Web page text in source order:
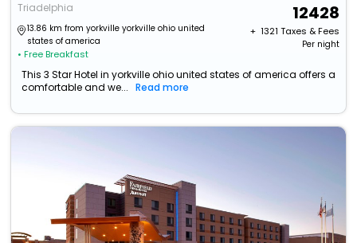
Triadelphia
13.86 km from yorkville yorkville ohio united
states of america
• Free Breakfast
12428
+ ₹ 1321 Taxes & Fees
Per night
This 3 Star Hotel in yorkville ohio united states of america offers a
comfortable and we...
Read more